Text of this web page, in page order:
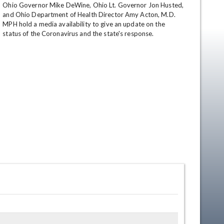
Ohio Governor Mike DeWine, Ohio Lt. Governor Jon Husted,
and Ohio Department of Health Director Amy Acton, M.D.
MPH hold a media availability to give an update on the
status of the Coronavirus and the state's response.